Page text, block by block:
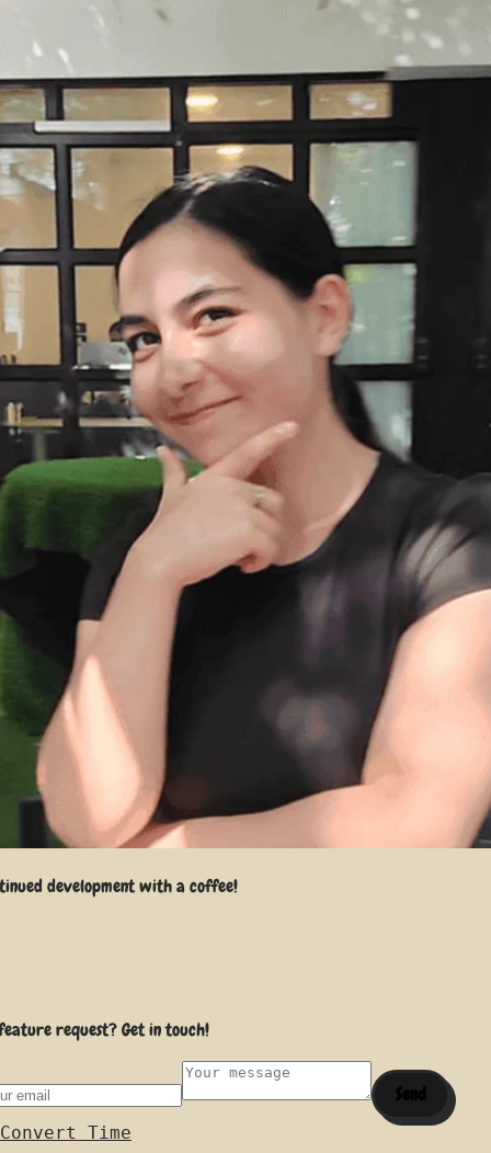
development with a coffee!
request? Get in touch!
Send
Convert Time